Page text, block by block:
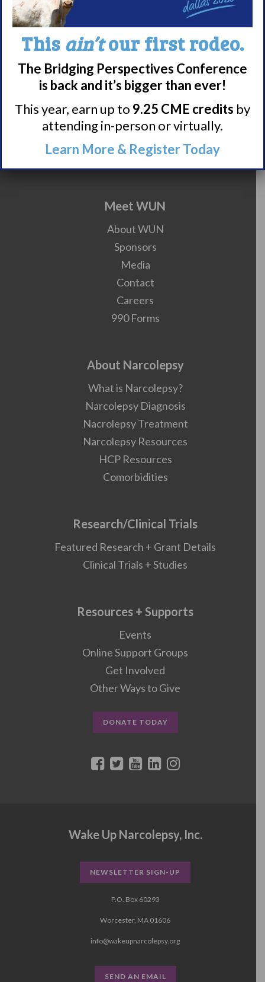
9 10
11
12
13 14 15
16
17
18 19 20
21
24 25
27
28 29
Meet WUN
About WUN
Sponsors
Media
Contact
Careers
990 Forms
About Narcolepsy
What is Narcolepsy?
Narcolepsy Diagnosis
Nacrolepsy Treatment
Narcolepsy Resources
HCP Resources
Comorbidities
Research/Clinical Trials
Featured Research + Grant Details
Clinical Trials + Studies
Resources + Supports
Events
Online Support Groups
Get Involved
Other Ways to Give
DONATE TODAY
Wake Up Narcolepsy, Inc.
NEWSLETTER SIGN-UP
P.O. Box 60293
Worcester, MA 01606
info@wakeupnarcolepsy.org
SEND AN EMAIL
This ain’tour first rodeo.
The Bridging Perspectives Conference
is back and it’s bigger than ever!
This year, earn up to 9.25 CME credits by
attending in-person or virtually.
Learn More & Register Today